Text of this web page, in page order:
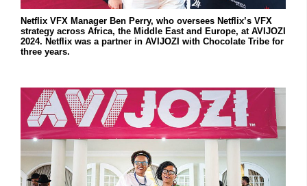
Netflix VFX Manager Ben Perry, who oversees Netflix’s VFX
strategy across Africa, the Middle East and Europe, at AVIJOZI
2024. Netflix was a partner in AVIJOZI with Chocolate Tribe for
three years.